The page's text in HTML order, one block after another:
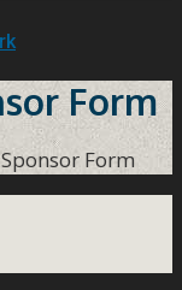
Form
Form